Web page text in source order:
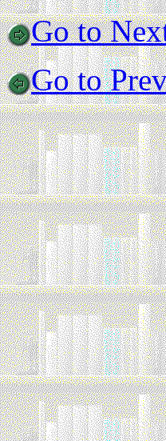
Go to
Go to